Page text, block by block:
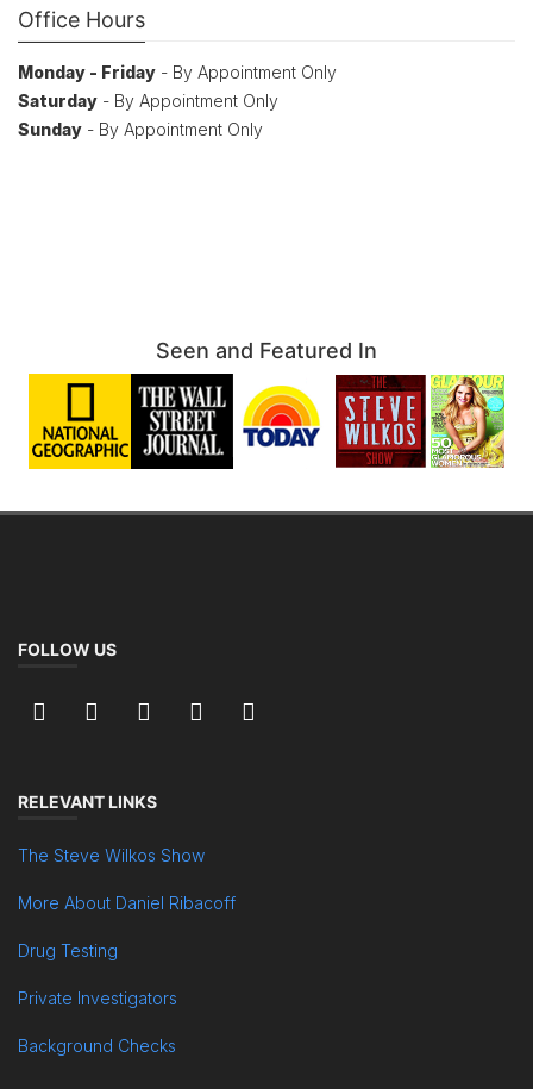
Office Hours
Monday - Friday - By Appointment Only
Saturday - By Appointment Only
Sunday - By Appointment Only
Seen and Featured In
FOLLOW US
RELEVANT LINKS
The Steve Wilkos Show
More About Daniel Ribacoff
Drug Testing
Private Investigators
Background Checks